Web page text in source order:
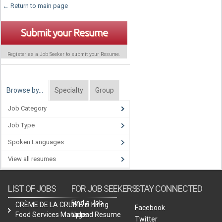
← Return to main page
Submit your Resume
Register as a Job Seeker to submit your Resume.
Browse by… Specialty Group
Job Category
Job Type
Spoken Languages
View all resumes
LIST OF JOBS
CRÈME DE LA CRUMB is hiring
Food Services Manager.
FOR JOB SEEKERS
Find a Job
Upload Resume
STAY CONNECTED
Facebook
Twitter